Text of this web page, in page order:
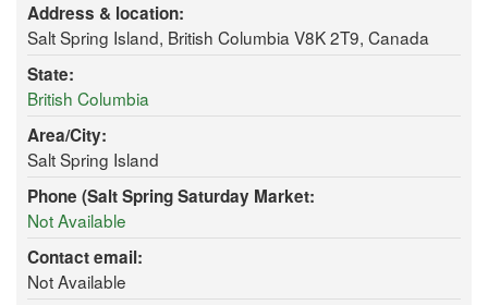
Address & location:
Salt Spring Island, British Columbia V8K 2T9, Canada
State:
British Columbia
Area/City:
Salt Spring Island
Phone (Salt Spring Saturday Market:
Not Available
Contact email:
Not Available